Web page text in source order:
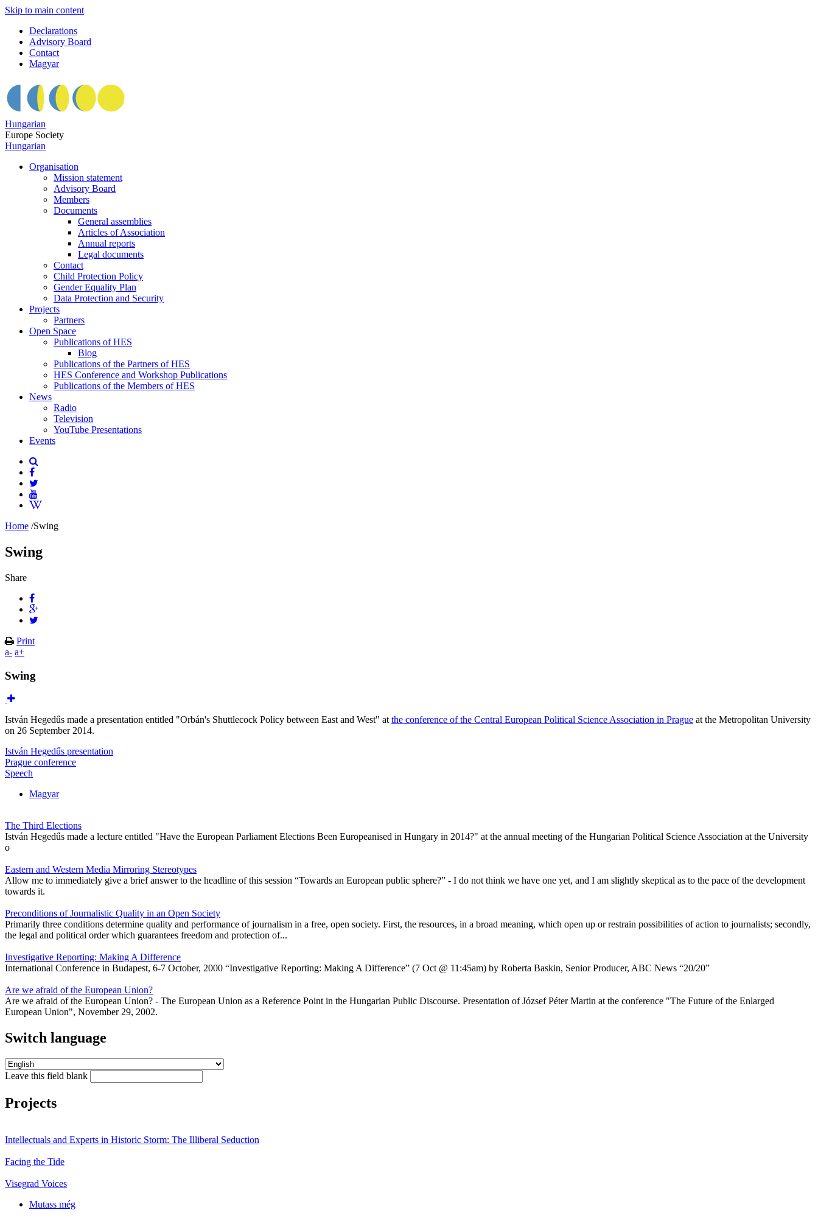
Skip to main content
Declarations
Advisory Board
Contact
Magyar
Hungarian
Europe Society
Hungarian
Organisation
Mission statement
Advisory Board
Members
Documents
General assemblies
Articles of Association
Annual reports
Legal documents
Contact
Child Protection Policy
Gender Equality Plan
Data Protection and Security
Projects
Partners
Open Space
Publications of HES
Blog
Publications of the Partners of HES
HES Conference and Workshop Publications
Publications of the Members of HES
News
Radio
Television
YouTube Presentations
Events
Home /Swing
Swing
Share
Print
a- a+
Swing
István Hegedűs made a presentation entitled "Orbán's Shuttlecock Policy between East and West" at the conference of the Central European Political Science Association in Prague at the Metropolitan University
on 26 September 2014.
István Hegedűs presentation
Prague conference
Speech
Magyar
The Third Elections
István Hegedűs made a lecture entitled "Have the European Parliament Elections Been Europeanised in Hungary in 2014?" at the annual meeting of the Hungarian Political Science Association at the University
o
Eastern and Western Media Mirroring Stereotypes
Allow me to immediately give a brief answer to the headline of this session “Towards an European public sphere?” - I do not think we have one yet, and I am slightly skeptical as to the pace of the development
towards it.
Preconditions of Journalistic Quality in an Open Society
Primarily three conditions determine quality and performance of journalism in a free, open society. First, the resources, in a broad meaning, which open up or restrain possibilities of action to journalists; secondly,
the legal and political order which guarantees freedom and protection of...
Investigative Reporting: Making A Difference
International Conference in Budapest, 6-7 October, 2000 “Investigative Reporting: Making A Difference” (7 Oct @ 11:45am) by Roberta Baskin, Senior Producer, ABC News “20/20”
Are we afraid of the European Union?
Are we afraid of the European Union? - The European Union as a Reference Point in the Hungarian Public Discourse. Presentation of József Péter Martin at the conference "The Future of the Enlarged
European Union", November 29, 2002.
Switch language
Leave this field blank
Projects
Intellectuals and Experts in Historic Storm: The Illiberal Seduction
Facing the Tide
Visegrad Voices
Mutass még